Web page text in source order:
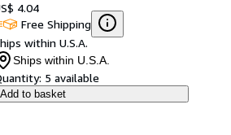
4.04
Free Shipping
within U.S.A.
Ships within U.S.A.
5 available
Add to basket